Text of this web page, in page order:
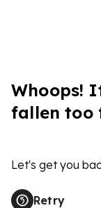
Whoops!
fallen too
Let's get you
Retry